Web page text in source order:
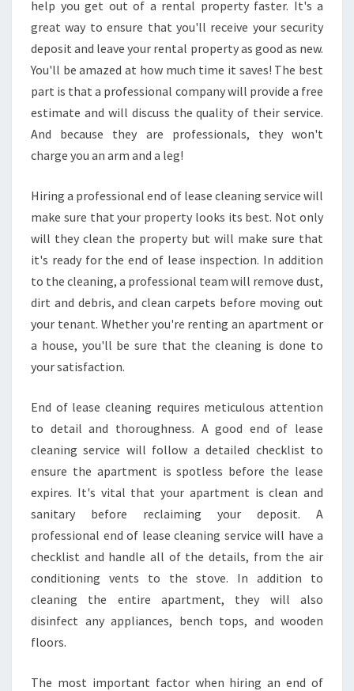
help you get out of a rental property faster. It's a
great way to ensure that you'll receive your security
deposit and leave your rental property as good as new.
You'll be amazed at how much time it saves! The best
part is that a professional company will provide a free
estimate and will discuss the quality of their service.
And because they are professionals, they won't
charge you an arm and a leg!
Hiring a professional end of lease cleaning service will
make sure that your property looks its best. Not only
will they clean the property but will make sure that
it's ready for the end of lease inspection. In addition
to the cleaning, a professional team will remove dust,
dirt and debris, and clean carpets before moving out
your tenant. Whether you're renting an apartment or
a house, you'll be sure that the cleaning is done to
your satisfaction.
End of lease cleaning requires meticulous attention
to detail and thoroughness. A good end of lease
cleaning service will follow a detailed checklist to
ensure the apartment is spotless before the lease
expires. It's vital that your apartment is clean and
sanitary before reclaiming your deposit. A
professional end of lease cleaning service will have a
checklist and handle all of the details, from the air
conditioning vents to the stove. In addition to
cleaning the entire apartment, they will also
disinfect any appliances, bench tops, and wooden
floors.
The most important factor when hiring an end of